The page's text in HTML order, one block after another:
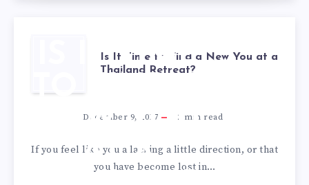
IS IT TIME
TO FIND A
NEW YOU
AT A
Is It Time to Find a New You at a
Thailand Retreat?
December 9, 2017 2 min read
If you feel like you a lacking a little direction, or that
you have become lost in…